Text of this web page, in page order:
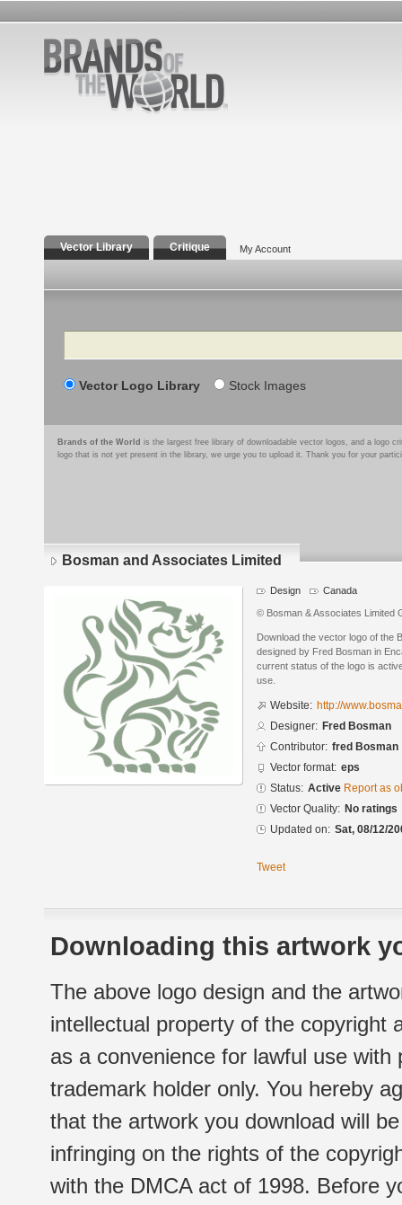
Vector Library Critique My Account
Search
Vector Logo Library Stock Images
Brands of the World is the largest free library of downloadable vector logos, and a logo
logo that is not yet present in the library, we urge you to upload it. Thank you for your
Bosman and Associates Limited
Design Canada
© Bosman & Associates Limited
Download the vector logo of the
designed by Fred Bosman in
current status of the logo is
use.
Website: http://
Designer: Fred Bosman
Contributor: fred Bosman
Vector format: eps
Status: Active Report as
Vector Quality: No ratings
Updated on: Sat, 08/12/
Tweet
Downloading this artwork
The above logo design and the
intellectual property of the copyright
as a convenience for lawful use
trademark holder only. You hereby
that the artwork you download will
infringing on the rights of the
with the DMCA act of 1998. Before